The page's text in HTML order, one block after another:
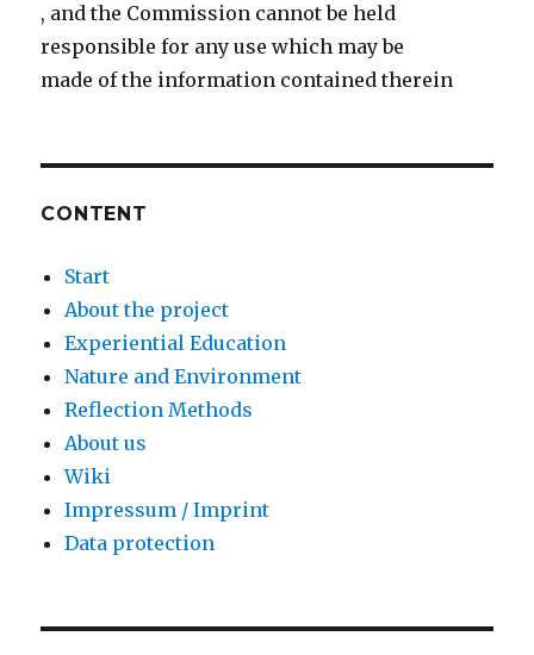
, and the Commission cannot be held
responsible for any use which may be
made of the information contained therein
CONTENT
Start
About the project
Experiential Education
Nature and Environment
Reflection Methods
About us
Wiki
Impressum / Imprint
Data protection